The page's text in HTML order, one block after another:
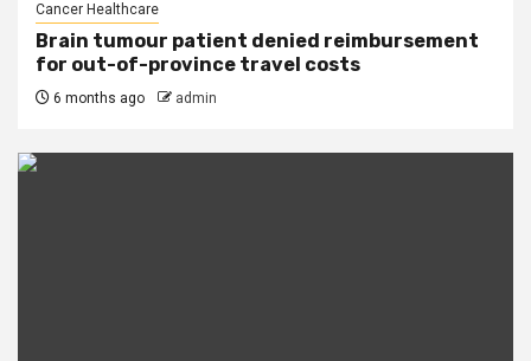
Cancer Healthcare
Brain tumour patient denied reimbursement
for out-of-province travel costs
6 months ago admin